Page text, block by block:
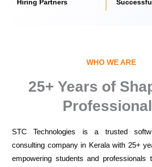
Hiring Partners
WHO WE ARE
25+ Years of
STC Technologies is a trusted
consulting company in Keralawith 25+
empowering students and